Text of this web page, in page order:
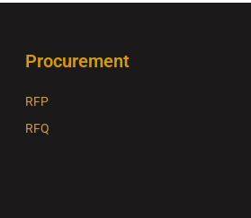
Procurement
RFP
RFQ